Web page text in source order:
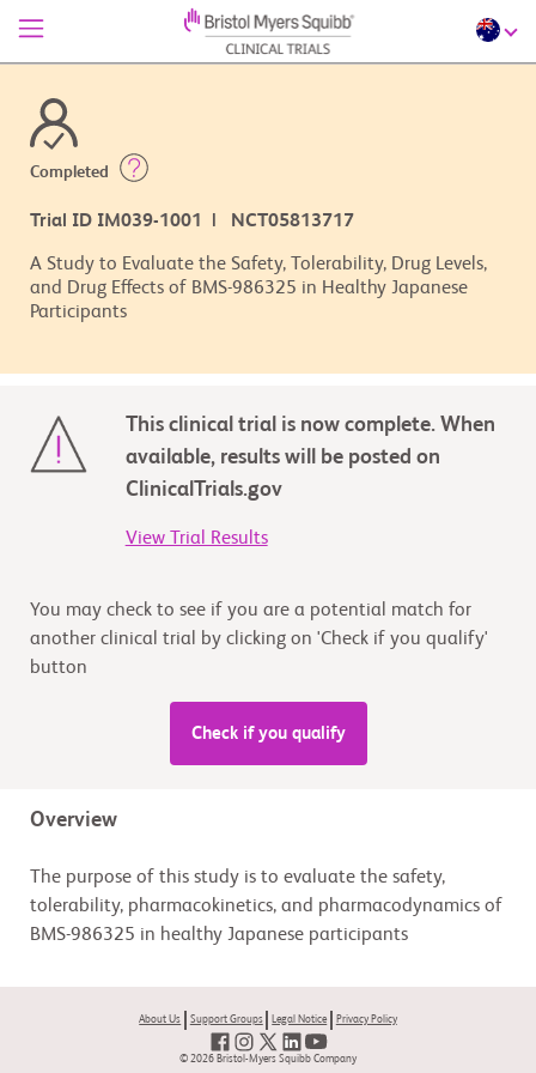
Completed
Trial ID IM039-1001 | NCT05813717
A Study to Evaluate the Safety, Tolerability, Drug Levels,
and Drug Effects of BMS-986325 in Healthy Japanese
Participants
This clinical trial is now complete. When
available, results will be posted on
ClinicalTrials.gov
View Trial Results
You may check to see if you are a potential match for
another clinical trial by clicking on 'Check if you qualify'
button
Check if you qualify
Overview
The purpose of this study is to evaluate the safety,
tolerability, pharmacokinetics, and pharmacodynamics of
BMS-986325 in healthy Japanese participants
About Us Support Groups Legal Notice Privacy Policy
© 2026 Bristol-Myers Squibb Company